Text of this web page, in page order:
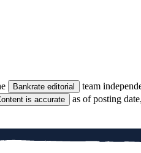
Bankrate editorial team
is accurate as of posting